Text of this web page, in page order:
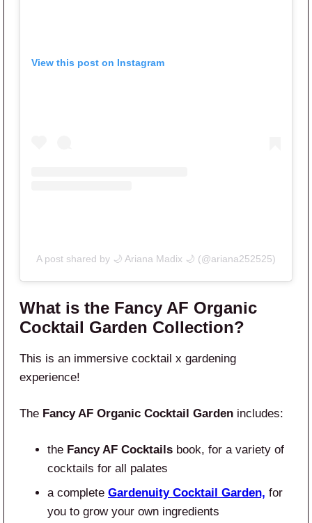
View this post on Instagram
A post shared by 🌙 Ariana Madix 🌙 (@ariana252525)
What is the Fancy AF Organic
Cocktail Garden Collection?
This is an immersive cocktail x gardening
experience!
The Fancy AF Organic Cocktail Garden includes:
the Fancy AF Cocktails book, for a variety of
cocktails for all palates
a complete Gardenuity Cocktail Garden, for
you to grow your own ingredients